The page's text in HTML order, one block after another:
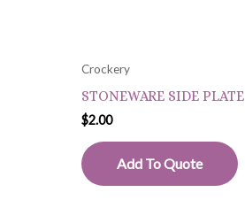
Crockery
STONEWARE SIDE PLATE
$2.00
Add To Quote